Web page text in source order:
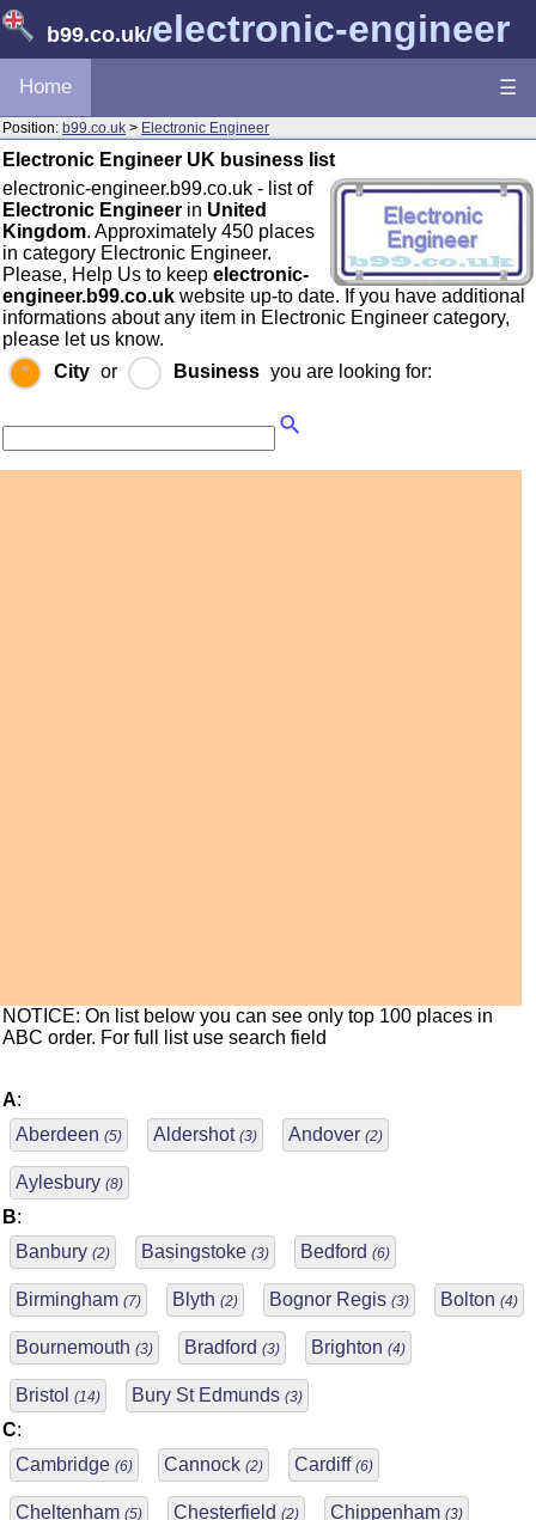
b99.co.uk/electronic-engineer
Home ☰
Position: b99.co.uk > Electronic Engineer
Electronic Engineer UK business list
electronic-engineer.b99.co.uk - list of
Electronic Engineer in United
Kingdom. Approximately 450 places
in category Electronic Engineer.
Please, Help Us to keep electronic-
engineer.b99.co.uk website up-to date. If you have additional
informations about any item in Electronic Engineer category,
please let us know.
City or Business you are looking for:
NOTICE: On list below you can see only top 100 places in
ABC order. For full list use search field
A:
Aberdeen (5) Aldershot (3) Andover (2)
Aylesbury (8)
B:
Banbury (2) Basingstoke (3) Bedford (6)
Birmingham (7) Blyth (2) Bognor Regis (3) Bolton (4)
Bournemouth (3) Bradford (3) Brighton (4)
Bristol (14) Bury St Edmunds (3)
C:
Cambridge (6) Cannock (2) Cardiff (6)
Cheltenham (5) Chesterfield (2) Chippenham (3)